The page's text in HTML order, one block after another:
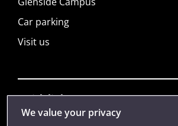
Car parking
Visit us
Quick links
We value your privacy